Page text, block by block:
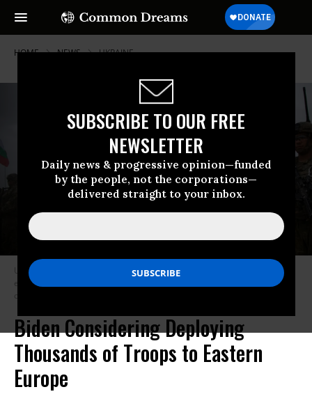
SUBSCRIBE TO OUR FREE
NEWSLETTER
Daily news & progressive opinion—funded
by the people, not the corporations—
delivered straight to your inbox.
HOME NEWS UKRAINE
U.S. Army soldiers stand in formation during a joint military training
exercise the Bulgaria and Georgia armies at Novo Selo military ground
Biden Considering Deploying
Thousands of Troops to Eastern
Europe